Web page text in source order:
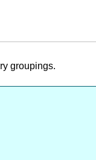
groupings.